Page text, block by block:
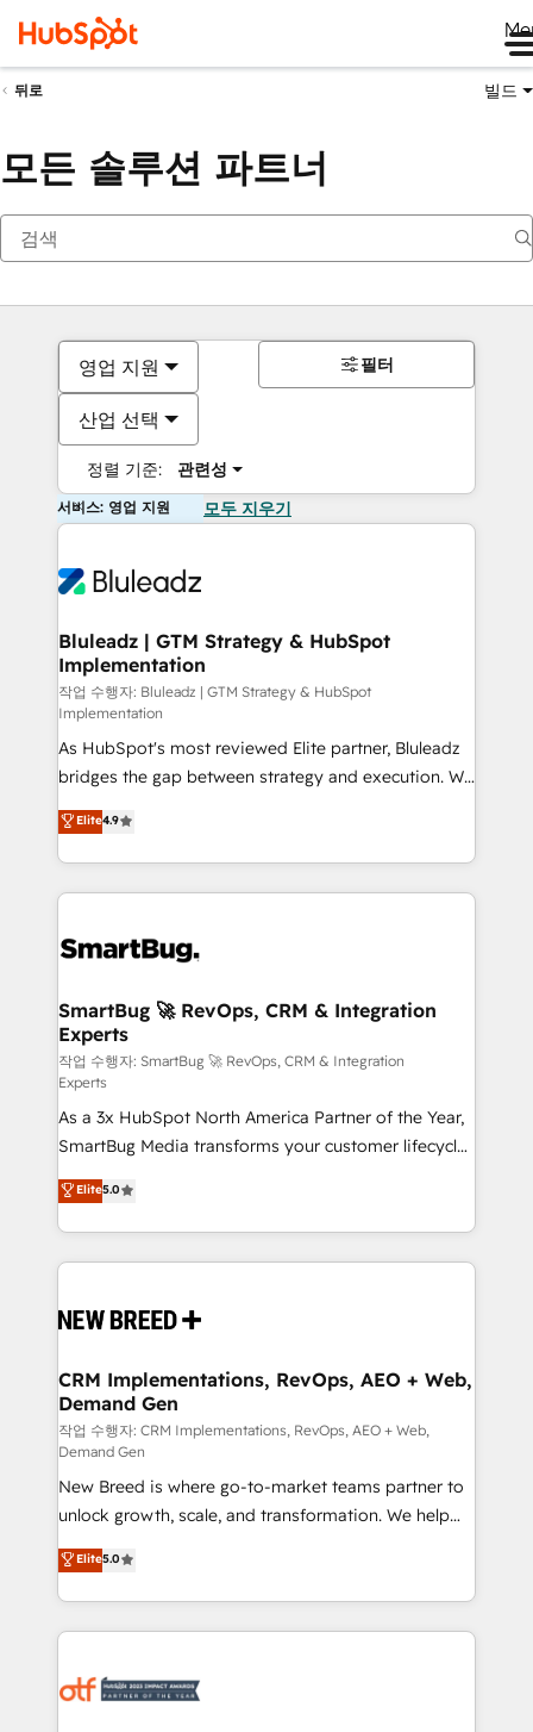
뒤로 빌드
모든 솔루션 파트너
영업 지원
산업 선택
정렬 기준: 관련성
필터
서비스: 영업 지원 모두 지우기
Bluleadz | GTM Strategy & HubSpot
Implementation
작업 수행자: Bluleadz | GTM Strategy & HubSpot
Implementation
As HubSpot's most reviewed Elite partner, Bluleadz
bridges the gap between strategy and execution. We
don't just "set up tools" — we install the GTM
Operating System (GTM OS) to align your leadership
and engineer a portal that drives predictable
revenue velocity. 🚀 GTM Strategy & Alignment
stalling growth. Fix your ICP, Math, and Story to stop
Scalable Architecture: Zero-technical-debt setup
across all Hubs, validated by our 7 HubSpot
Accreditations. AI-Powered RevOps: Breeze AI,
custom AI agents, and high-integrity migrations for
total reporting clarity. Security & Compliance: SOC 2
Type II and HIPAA attested for enterprise-grade data
security. 🏆 Why Bluleadz? GTM OS Partner | 16+
Years Experience | 1,000+ Five-Star Reviews
Elite4.9
SmartBug 🚀 RevOps, CRM & Integration
Experts
작업 수행자: SmartBug 🚀 RevOps, CRM & Integration
Experts
As a 3x HubSpot North America Partner of the Year,
SmartBug Media transforms your customer lifecycle
into a revenue engine. Our unified ecosystem
includes specialized divisions Globalia (AI &
Software) and Point Success Media (Paid Media),
making this the official home for all three brands. 🔄
and system integrations powered by Globalia’s
trainers to drive platform adoption. 📈 Revenue
Generation - Full-funnel marketing and high-
performance advertising via Point Success Media. -
Expert deployment of Breeze AI and custom agents
to automate growth. 🏆 Elite Excellence - 8 platform
accreditations and deep HIPAA-compliance
expertise. - A team of 250+ experts dedicated to
your resilient growth.
Elite5.0
CRM Implementations, RevOps, AEO + Web,
Demand Gen
작업 수행자: CRM Implementations, RevOps, AEO + Web,
Demand Gen
New Breed is where go-to-market teams partner to
unlock growth, scale, and transformation. We help
companies activate HubSpot’s AI-powered
customer platform and operationalize HubSpot’s
Loop Marketing framework through expert-led
services, smart agents, and purpose-built apps,
results, fast. ⚙️CRM & RevOps: Align all Hubs to your
Elite5.0